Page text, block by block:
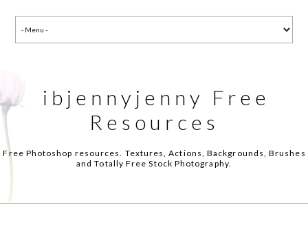
ibjennyjenny Free
Resources
Free Photoshop resources. Textures, Actions, Backgrounds, Brushes
and Totally Free Stock Photography.